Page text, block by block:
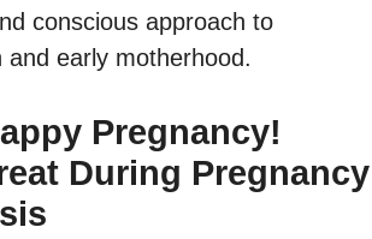
conscious approach to
and early motherhood.
Pregnancy!
During Pregnancy